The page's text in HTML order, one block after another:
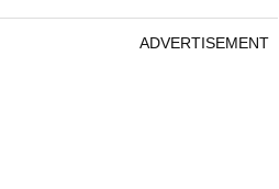
ADVERTISEMENT